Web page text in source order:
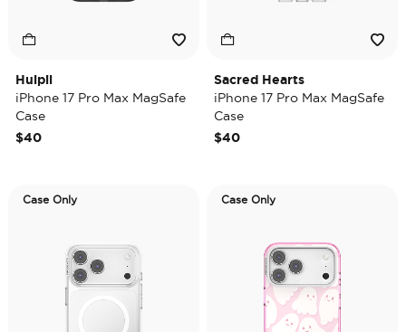
Huipil
iPhone 17 Pro Max MagSafe
Case
$40
Sacred Hearts
iPhone 17 Pro Max MagSafe
Case
$40
Case Only Case Only